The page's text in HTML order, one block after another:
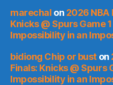
marechal on 2026 NBA
Knicks @ Spurs Game
Impossibility in an
bidiong Chip or bust on
Finals: Knicks @ Spurs
Impossibility in an